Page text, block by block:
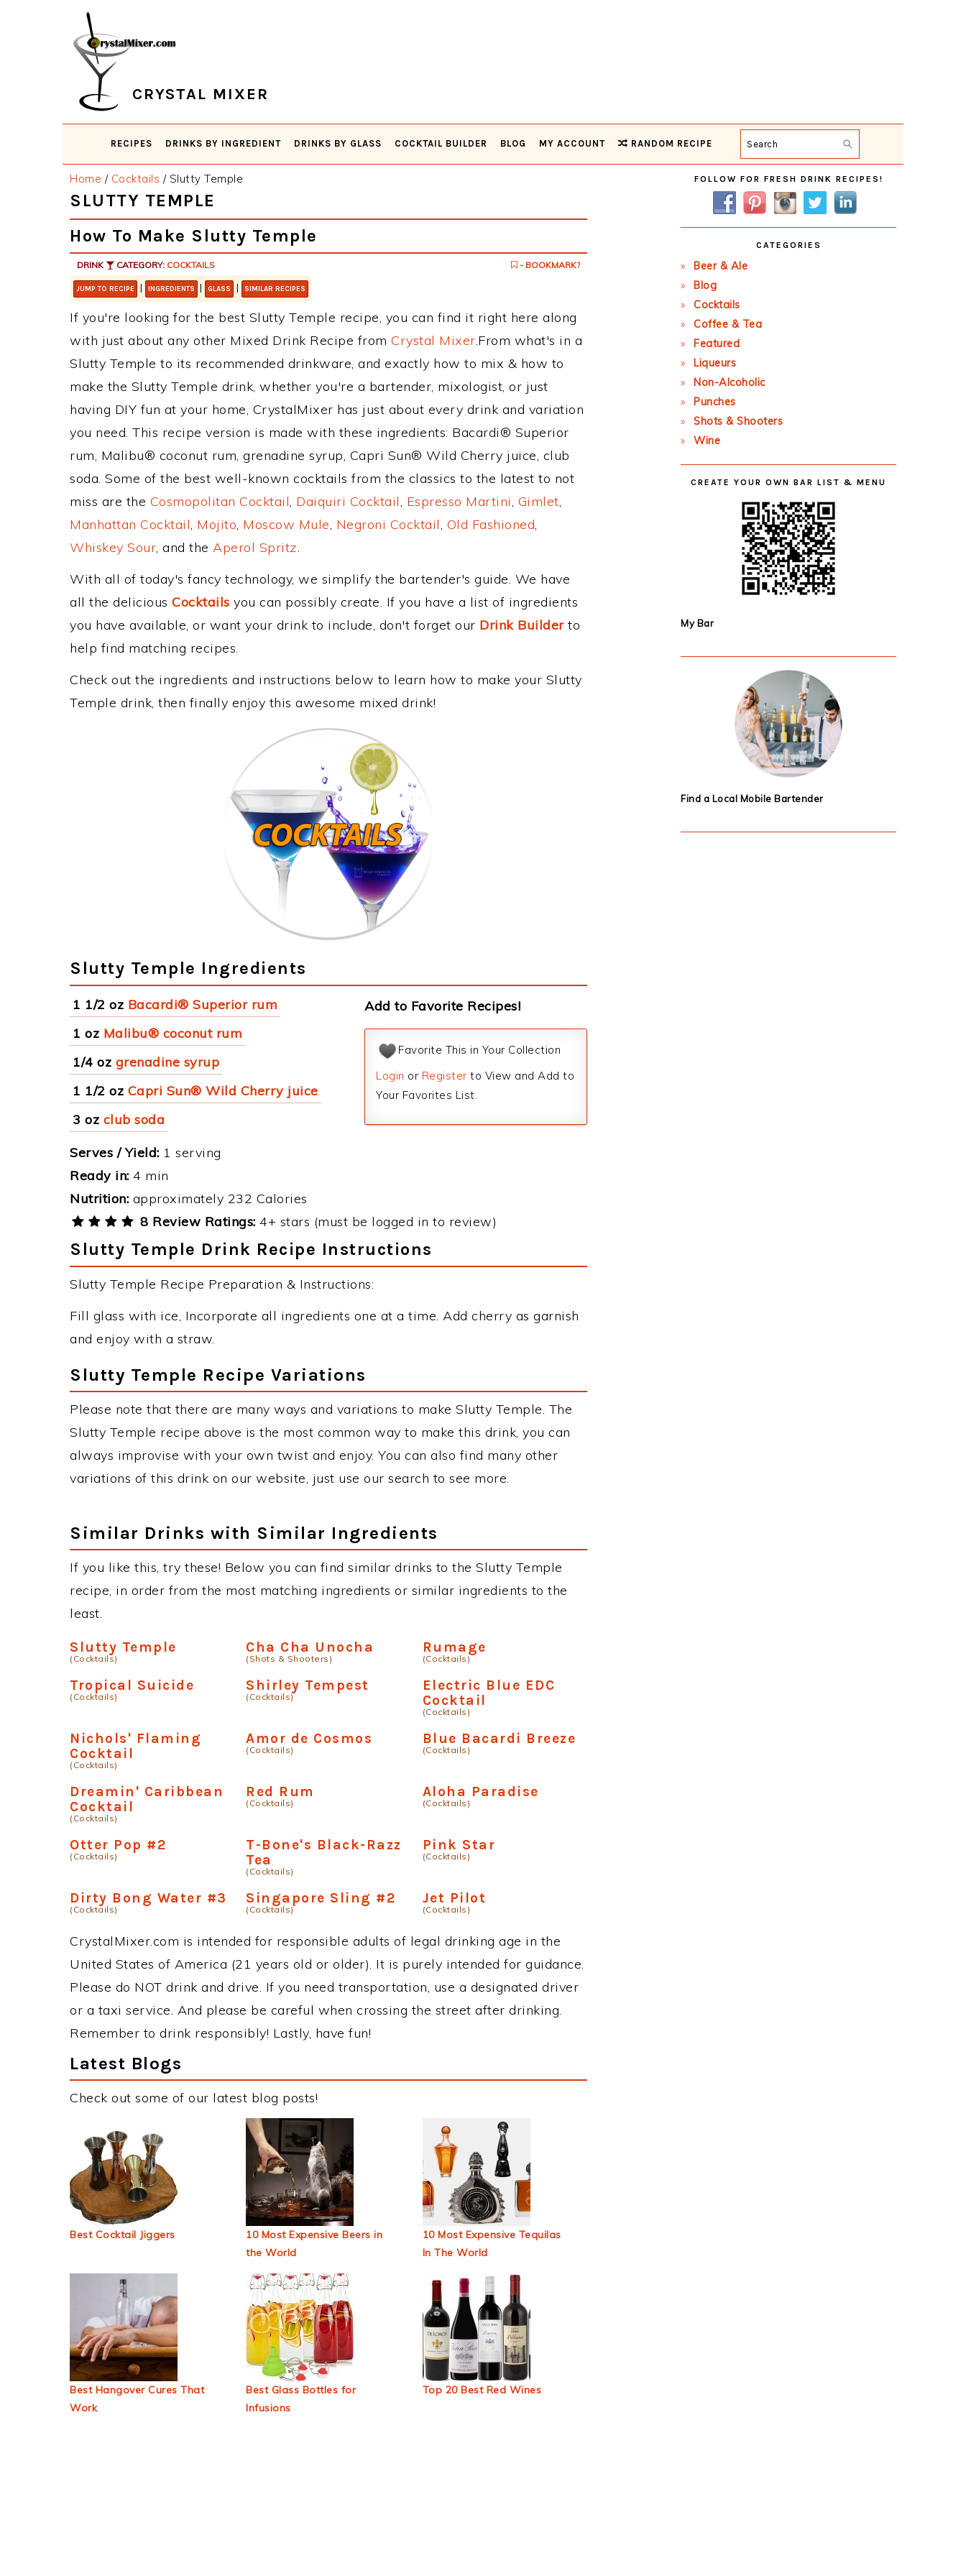
CRYSTAL MIXER
RECIPES DRINKS BY INGREDIENT DRINKS BY GLASS COCKTAIL BUILDER BLOG MY ACCOUNT RANDOM RECIPE Search
Home / Cocktails /Slutty Temple
SLUTTY TEMPLE
How To Make Slutty Temple
DRINK CATEGORY: COCKTAILS - BOOKMARK?
JUMP TO RECIPE | INGREDIENTS | GLASS | SIMILAR RECIPES
If you're looking for the best Slutty Temple recipe, you can find it right here along
with just about any other Mixed Drink Recipe from Crystal Mixer.From what's in a
Slutty Temple to its recommended drinkware, and exactly how to mix & how to
make the Slutty Temple drink, whether you're a bartender, mixologist, or just
having DIY fun at your home, CrystalMixer has just about every drink and variation
you need. This recipe version is made with these ingredients: Bacardi® Superior
rum, Malibu® coconut rum, grenadine syrup, Capri Sun® Wild Cherry juice, club
soda. Some of the best well-known cocktails from the classics to the latest to not
miss are the Cosmopolitan Cocktail, Daiquiri Cocktail, Espresso Martini, Gimlet,
Manhattan Cocktail, Mojito, Moscow Mule, Negroni Cocktail, Old Fashioned,
Whiskey Sour, and the Aperol Spritz.
With all of today's fancy technology, we simplify the bartender's guide. We have
all the delicious Cocktails you can possibly create. If you have a list of ingredients
you have available, or want your drink to include, don't forget our Drink Builderto
help find matching recipes.
Check out the ingredients and instructions below to learn how to make your Slutty
Temple drink, then finally enjoy this awesome mixed drink!
Slutty Temple Ingredients
1 1/2 oz Bacardi® Superior rum
1 oz Malibu® coconut rum
1/4 oz grenadine syrup
1 1/2 oz Capri Sun® Wild Cherry juice
3 oz club soda
Add to Favorite Recipes!
Favorite This in Your Collection
Login or Register to View and Add to
Your Favorites List.
Serves / Yield: 1 serving
Ready in: 4 min
Nutrition: approximately 232 Calories
8 Review Ratings: 4+ stars (must be logged in to review)
Slutty Temple Drink Recipe Instructions
Slutty Temple Recipe Preparation & Instructions:
Fill glass with ice, Incorporate all ingredients one at a time. Add cherry as garnish
and enjoy with a straw.
Slutty Temple Recipe Variations
Please note that there are many ways and variations to make Slutty Temple. The
Slutty Temple recipe above is the most common way to make this drink, you can
always improvise with your own twist and enjoy. You can also find many other
variations of this drink on our website, just use our search to see more.
Similar Drinks with Similar Ingredients
If you like this, try these! Below you can find similar drinks to the Slutty Temple
recipe, in order from the most matching ingredients or similar ingredients to the
least.
Slutty Temple
(Cocktails)
Cha Cha Unocha
(Shots & Shooters)
Rumage
(Cocktails)
Tropical Suicide
(Cocktails)
Shirley Tempest
(Cocktails)
Electric Blue EDC
Cocktail
(Cocktails)
Nichols' Flaming
Cocktail
(Cocktails)
Amor de Cosmos
(Cocktails)
Blue Bacardi Breeze
(Cocktails)
Dreamin' Caribbean
Cocktail
(Cocktails)
Red Rum
(Cocktails)
Aloha Paradise
(Cocktails)
Otter Pop #2
(Cocktails)
T-Bone's Black-Razz
Tea
(Cocktails)
Pink Star
(Cocktails)
Dirty Bong Water #3
(Cocktails)
Singapore Sling #2
(Cocktails)
Jet Pilot
(Cocktails)
CrystalMixer.com is intended for responsible adults of legal drinking age in the
United States of America (21 years old or older). It is purely intended for guidance.
Please do NOT drink and drive. If you need transportation, use a designated driver
or a taxi service. And please be careful when crossing the street after drinking.
Remember to drink responsibly! Lastly, have fun!
Latest Blogs
Check out some of our latest blog posts!
Best Cocktail Jiggers
10 Most Expensive Beers in
the World
10 Most Expensive Tequilas
In The World
Best Hangover Cures That
Work
Best Glass Bottles for
Infusions
Top 20 Best Red Wines
Primary
Sidebar
FOLLOW FOR FRESH DRINK RECIPES!
CATEGORIES
Beer & Ale
Blog
Cocktails
Coffee & Tea
Featured
Liqueurs
Non-Alcoholic
Punches
Shots & Shooters
Wine
CREATE YOUR OWN BAR LIST & MENU
My Bar
Find a Local Mobile Bartender